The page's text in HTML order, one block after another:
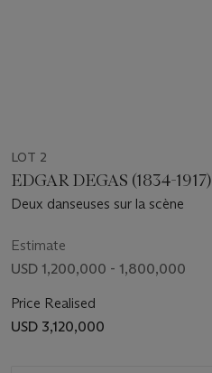
LOT 2
EDGAR DEGAS (1834-1917)
Deux danseuses sur la scène
Estimate
USD 1,200,000 - 1,800,000
Price Realised
USD 3,120,000